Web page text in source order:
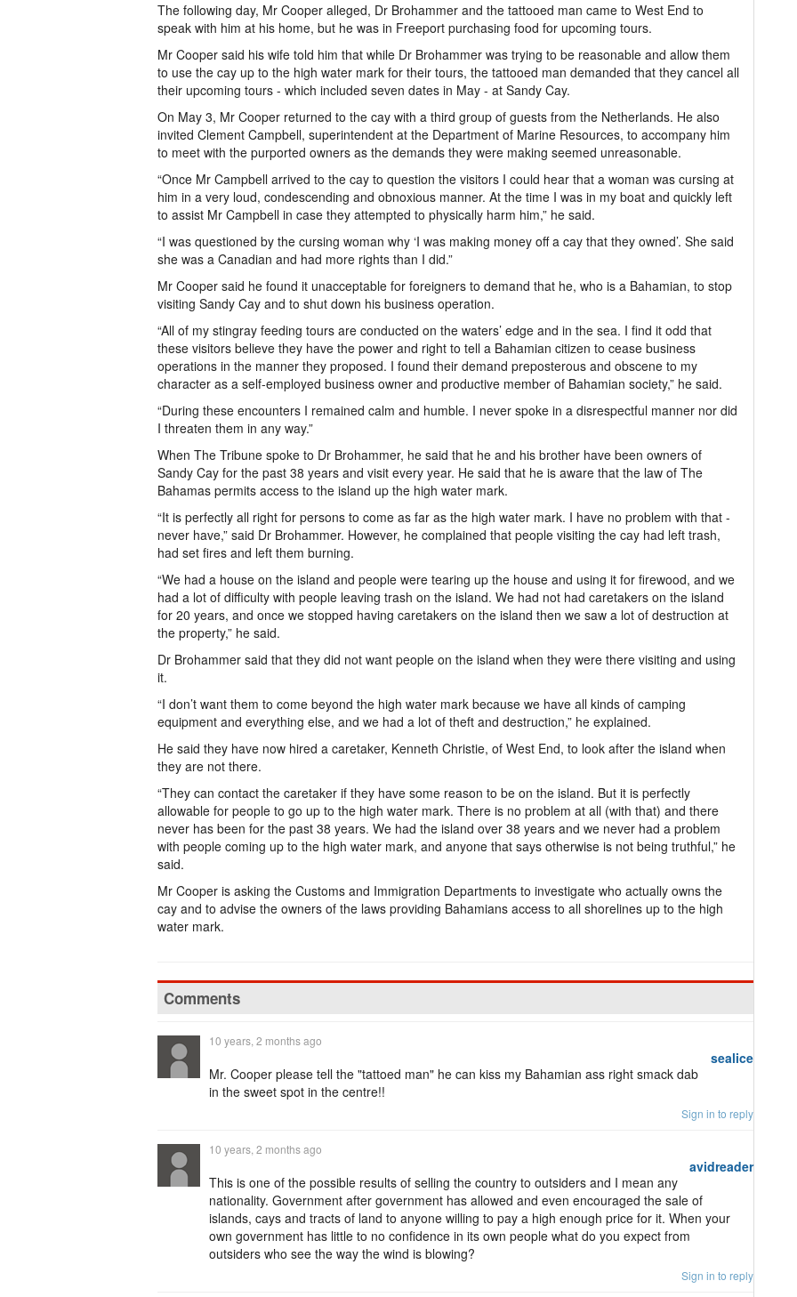
The following day, Mr Cooper alleged, Dr Brohammer and the tattooed man came to West End to
speak with him at his home, but he was in Freeport purchasing food for upcoming tours.
Mr Cooper said his wife told him that while Dr Brohammer was trying to be reasonable and allow them
to use the cay up to the high water mark for their tours, the tattooed man demanded that they cancel all
their upcoming tours - which included seven dates in May - at Sandy Cay.
On May 3, Mr Cooper returned to the cay with a third group of guests from the Netherlands. He also
invited Clement Campbell, superintendent at the Department of Marine Resources, to accompany him
to meet with the purported owners as the demands they were making seemed unreasonable.
“Once Mr Campbell arrived to the cay to question the visitors I could hear that a woman was cursing at
him in a very loud, condescending and obnoxious manner. At the time I was in my boat and quickly left
to assist Mr Campbell in case they attempted to physically harm him,” he said.
“I was questioned by the cursing woman why ‘I was making money off a cay that they owned’. She said
she was a Canadian and had more rights than I did.”
Mr Cooper said he found it unacceptable for foreigners to demand that he, who is a Bahamian, to stop
visiting Sandy Cay and to shut down his business operation.
“All of my stingray feeding tours are conducted on the waters’ edge and in the sea. I find it odd that
these visitors believe they have the power and right to tell a Bahamian citizen to cease business
operations in the manner they proposed. I found their demand preposterous and obscene to my
character as a self-employed business owner and productive member of Bahamian society,” he said.
“During these encounters I remained calm and humble. I never spoke in a disrespectful manner nor did
I threaten them in any way.”
When The Tribune spoke to Dr Brohammer, he said that he and his brother have been owners of
Sandy Cay for the past 38 years and visit every year. He said that he is aware that the law of The
Bahamas permits access to the island up the high water mark.
“It is perfectly all right for persons to come as far as the high water mark. I have no problem with that -
never have,” said Dr Brohammer. However, he complained that people visiting the cay had left trash,
had set fires and left them burning.
“We had a house on the island and people were tearing up the house and using it for firewood, and we
had a lot of difficulty with people leaving trash on the island. We had not had caretakers on the island
for 20 years, and once we stopped having caretakers on the island then we saw a lot of destruction at
the property,” he said.
Dr Brohammer said that they did not want people on the island when they were there visiting and using
it.
“I don’t want them to come beyond the high water mark because we have all kinds of camping
equipment and everything else, and we had a lot of theft and destruction,” he explained.
He said they have now hired a caretaker, Kenneth Christie, of West End, to look after the island when
they are not there.
“They can contact the caretaker if they have some reason to be on the island. But it is perfectly
allowable for people to go up to the high water mark. There is no problem at all (with that) and there
never has been for the past 38 years. We had the island over 38 years and we never had a problem
with people coming up to the high water mark, and anyone that says otherwise is not being truthful,” he
said.
Mr Cooper is asking the Customs and Immigration Departments to investigate who actually owns the
cay and to advise the owners of the laws providing Bahamians access to all shorelines up to the high
water mark.
Comments
sealice
10 years, 2 months ago
Mr. Cooper please tell the "tattoed man" he can kiss my Bahamian ass right smack dab
in the sweet spot in the centre!!
Sign in to reply
avidreader
10 years, 2 months ago
This is one of the possible results of selling the country to outsiders and I mean any
nationality. Government after government has allowed and even encouraged the sale of
islands, cays and tracts of land to anyone willing to pay a high enough price for it. When your
own government has little to no confidence in its own people what do you expect from
outsiders who see the way the wind is blowing?
Sign in to reply